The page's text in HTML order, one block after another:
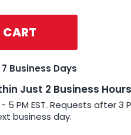
Business Days
Just 2 Business
5 PM EST. Requests after 3
business day.